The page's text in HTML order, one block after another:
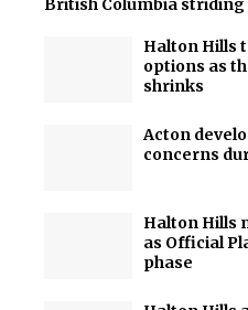
British Columbia striding
Halton Hills
options as
shrinks
Acton
concerns
Halton Hills
as Official
phase